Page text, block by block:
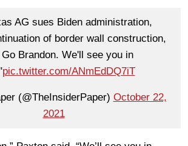
AG sues Biden administration,
of border wall construction,
Brandon. We'll see you in
pic.twitter.com/ANmEdDQ7iT
(@TheInsiderPaper) October 22,
2021